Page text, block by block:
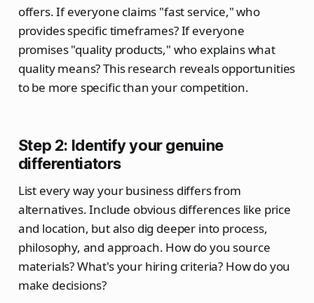
offers. If everyone claims "fast service," who
provides specific timeframes? If everyone
promises "quality products," who explains what
quality means? This research reveals opportunities
to be more specific than your competition.
Step 2: Identify your genuine
differentiators
List every way your business differs from
alternatives. Include obvious differences like price
and location, but also dig deeper into process,
philosophy, and approach. How do you source
materials? What's your hiring criteria? How do you
make decisions?